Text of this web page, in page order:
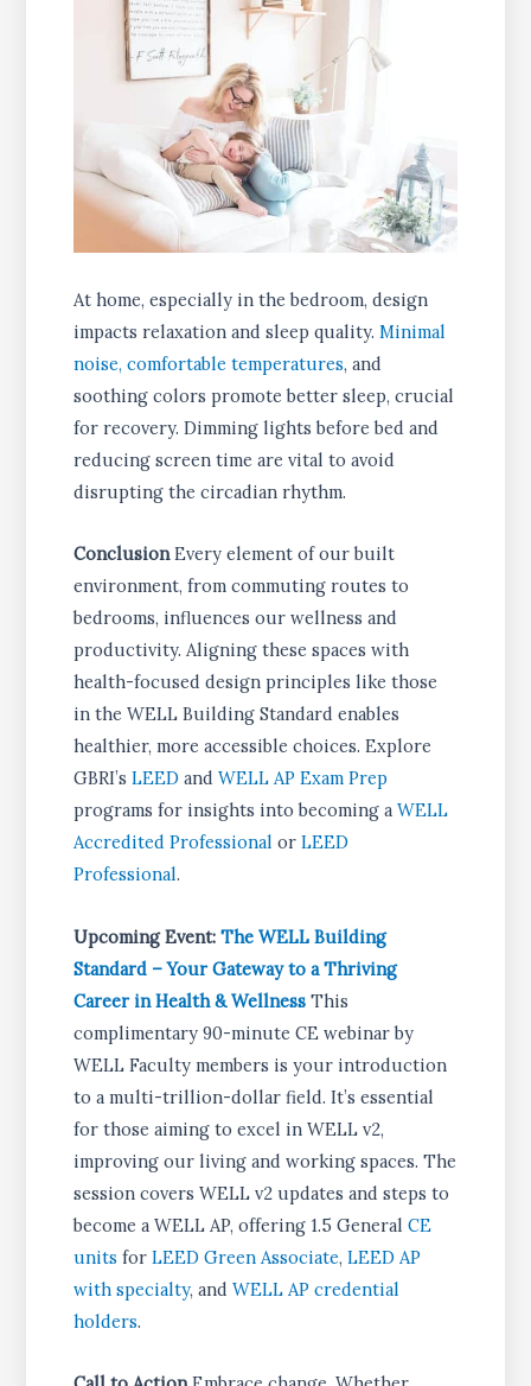
At home, especially in the bedroom, design
impacts relaxation and sleep quality.Minimal
noise, comfortable temperatures, and
soothing colors promote better sleep, crucial
for recovery. Dimming lights before bed and
reducing screen time are vital to avoid
disrupting the circadian rhythm.
ConclusionEvery element of our built
environment, from commuting routes to
bedrooms, influences our wellness and
productivity. Aligning these spaces with
health-focused design principles like those
in the WELL Building Standard enables
healthier, more accessible choices. Explore
GBRI’sLEED andWELL AP Exam Prep
programs for insights into becoming aWELL
Accredited Professional orLEED
Professional.
Upcoming Event: The WELL Building
Standard – Your Gateway to a Thriving
Career in Health & Wellness This
complimentary 90-minute CE webinar by
WELL Faculty members is your introduction
to a multi-trillion-dollar field. It’s essential
for those aiming to excel in WELL v2,
improving our living and working spaces. The
session covers WELL v2 updates and steps to
become a WELL AP, offering 1.5 GeneralCE
units forLEED Green Associate,LEED AP
with specialty, andWELL AP credential
holders.